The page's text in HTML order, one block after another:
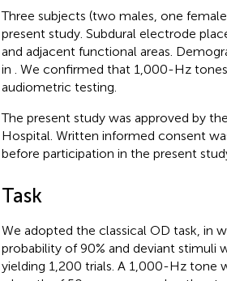
Three subjects (two males, one
present study. Subdural electrode
and adjacent functional areas.
in
. We confirmed that 1,000-Hz
audiometric testing.
The present study was approved by
Hospital. Written informed consent
before participation in the present
Task
We adopted the classical OD task, in
probability of 90% and deviant stimuli
yielding 1,200 trials. A 1,000-Hz tone